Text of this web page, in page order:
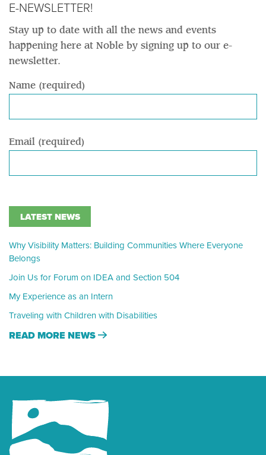
E-NEWSLETTER!
Stay up to date with all the news and events
happening here at Noble by signing up to our e-
newsletter.
Name (required)
Email (required)
LATEST NEWS
Why Visibility Matters: Building Communities Where Everyone
Belongs
Join Us for Forum on IDEA and Section 504
My Experience as an Intern
Traveling with Children with Disabilities
READ MORE NEWS